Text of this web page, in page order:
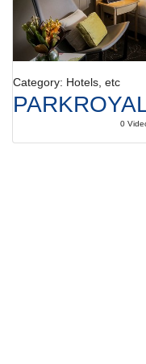
Category: Hotels, etc
0